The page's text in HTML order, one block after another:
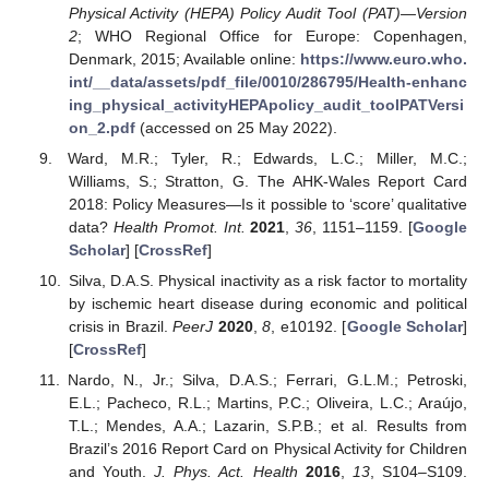
Physical Activity (HEPA) Policy Audit Tool (PAT)—Version
2; WHO Regional Office for Europe: Copenhagen,
Denmark, 2015; Available online: https://www.euro.who.
int/__data/assets/pdf_file/0010/286795/Health-enhanc
ing_physical_activityHEPApolicy_audit_toolPATVersi
on_2.pdf(accessed on 25 May 2022).
Ward, M.R.; Tyler, R.; Edwards, L.C.; Miller, M.C.;
Williams, S.; Stratton, G. The AHK-Wales Report Card
2018: Policy Measures—Is it possible to ‘score’ qualitative
data? Health Promot. Int. 2021 ,36 , 1151–1159. [Google
Scholar] [CrossRef]
Silva, D.A.S. Physical inactivity as a risk factor to mortality
by ischemic heart disease during economic and political
crisis in Brazil.PeerJ 2020,8 , e10192. [Google Scholar]
[CrossRef]
Nardo, N., Jr.; Silva, D.A.S.; Ferrari, G.L.M.; Petroski,
E.L.; Pacheco, R.L.; Martins, P.C.; Oliveira, L.C.; Araújo,
T.L.; Mendes, A.A.; Lazarin, S.P.B.; et al. Results from
Brazil’s 2016 Report Card on Physical Activity for Children
and Youth.J. Phys. Act. Health 2016, 13, S104–S109.